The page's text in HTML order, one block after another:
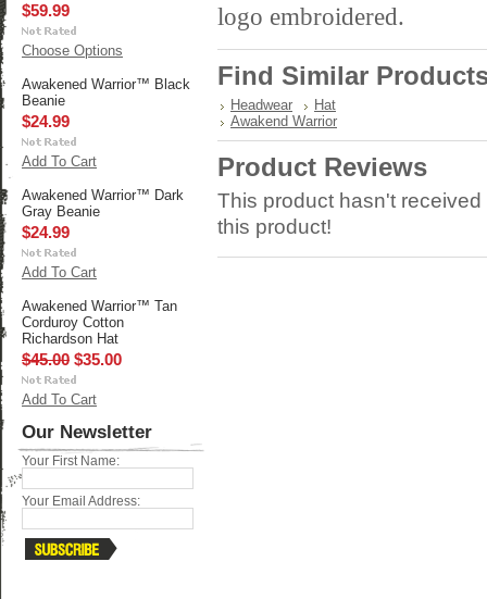
$59.99
Choose Options
Awakened Warrior™ Black
Beanie
$24.99
Add To Cart
Awakened Warrior™ Dark
Gray Beanie
$24.99
Add To Cart
Awakened Warrior™ Tan
Corduroy Cotton
Richardson Hat
$45.00 $35.00
Add To Cart
Our Newsletter
Your First Name:
Your Email Address:
logo embroidered.
Find Similar
Headwear
Hat
Awakend Warrior
Product Reviews
This product hasn't
this product!